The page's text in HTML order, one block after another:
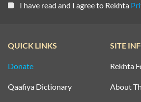
I have read and I agree to Rekhta
QUICK LINKS
Donate
Qaafiya Dictionary
SITE
Rekhta
About